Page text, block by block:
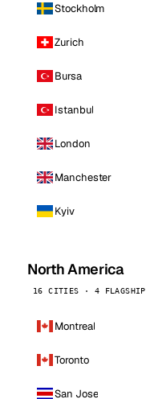
Stockholm
Zurich
Bursa
Istanbul
London
Manchester
Kyiv
North America
16 CITIES · 4 FLAGSHIP
Montreal
Toronto
San Jose